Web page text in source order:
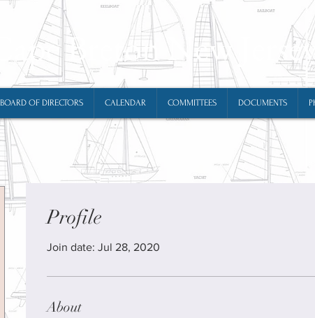
Cape Breton New
BOARD OF DIRECTORS CALENDAR COMMITTEES DOCUMENTS
Profile
Join date: Jul 28, 2020
About